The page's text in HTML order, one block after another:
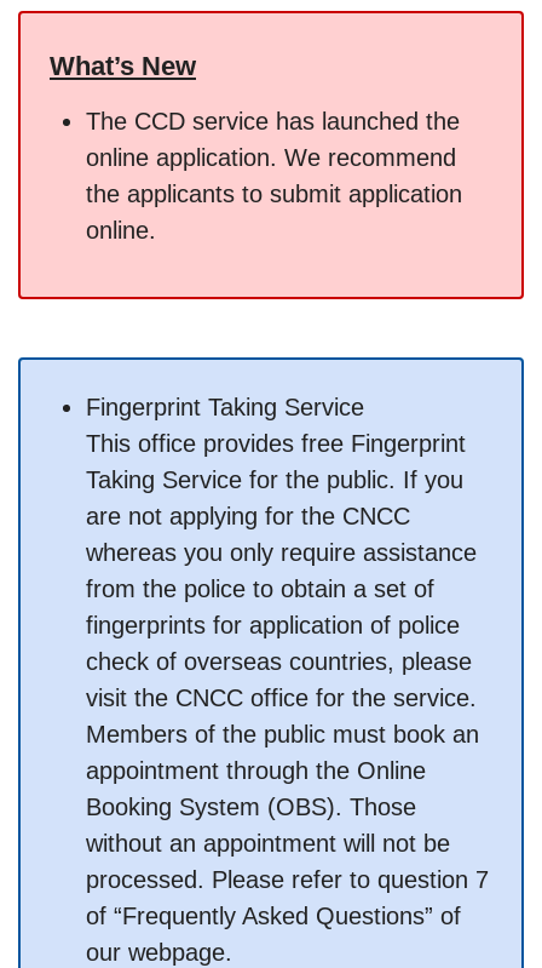
What’s New
The CCD service has launched the
online application. We recommend
the applicants to submit application
online.
Fingerprint Taking Service
This office provides free Fingerprint
Taking Service for the public. If you
are not applying for the CNCC
whereas you only require assistance
from the police to obtain a set of
fingerprints for application of police
check of overseas countries, please
visit the CNCC office for the service.
Members of the public must book an
appointment through the Online
Booking System (OBS). Those
without an appointment will not be
processed. Please refer to question 7
of “Frequently Asked Questions” of
our webpage.